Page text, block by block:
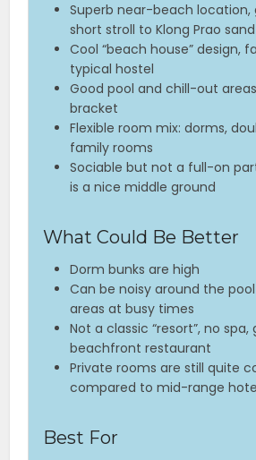
Superb near-beach location,
short stroll to Klong Prao sand
Cool “beach house” design,
typical hostel
Good pool and chill-out
bracket
Flexible room mix: dorms,
family rooms
Sociable but not a full-on
is a nice middle ground
What Could Be Better
Dorm bunks are high
Can be noisy around the
areas at busy times
Not a classic “resort”, no spa,
beachfront restaurant
Private rooms are still quite
compared to mid-range
Best For